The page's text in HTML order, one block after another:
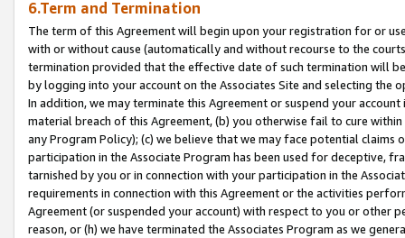
6.Term and Termination
The term of this Agreement will begin upon your registration for or
with or without cause (automatically and without recourse to the
termination provided that the effective date of such termination will
by logging into your account on the Associates Site and selecting the
In addition, we may terminate this Agreement or suspend your
material breach of this Agreement, (b) you otherwise fail to cure
any Program Policy); (c) we believe that we may face potential
participation in the Associate Program has been used for deceptive,
tarnished by you or in connection with your participation in the
requirements in connection with this Agreement or the activities
Agreement (or suspended your account) with respect to you or other
reason, or (h) we have terminated the Associates Program as we